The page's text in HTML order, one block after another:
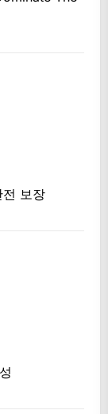
보장